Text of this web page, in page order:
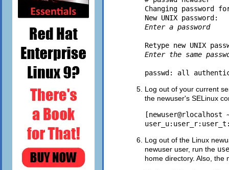
Changing password
New UNIX password:
Enter a password
Retype new UNIX
Enter the same
Log out of your current
the newuser's SELinux
Log out of the Linux
newuser user, run the
home directory. Also,